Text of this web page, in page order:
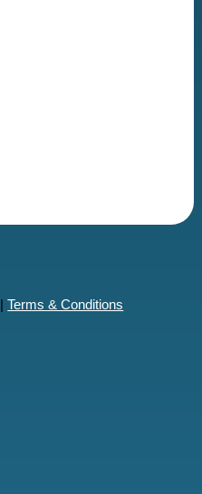
|Terms & Conditions